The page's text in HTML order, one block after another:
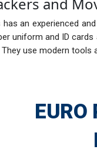
has an experienced
uniform and ID
use modern
EURO